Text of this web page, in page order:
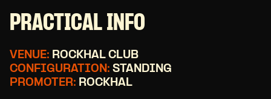
PRACTICAL INFO
VENUE: ROCKHAL CLUB
CONFIGURATION: STANDING
PROMOTER: ROCKHAL